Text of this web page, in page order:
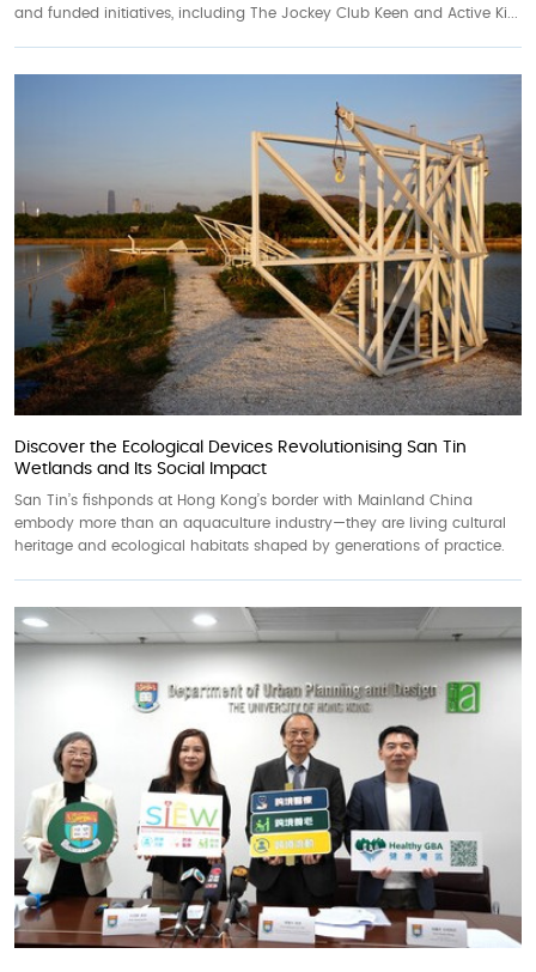
and funded initiatives, including The Jockey Club Keen and Active Ki...
Discover the Ecological Devices Revolutionising San Tin
Wetlands and Its Social Impact
San Tin’s fishponds at Hong Kong’s border with Mainland China
embody more than an aquaculture industry—they are living cultural
heritage and ecological habitats shaped by generations of practice.